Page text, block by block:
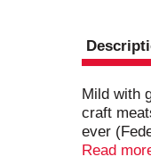
Mild with
craft
ever
Read